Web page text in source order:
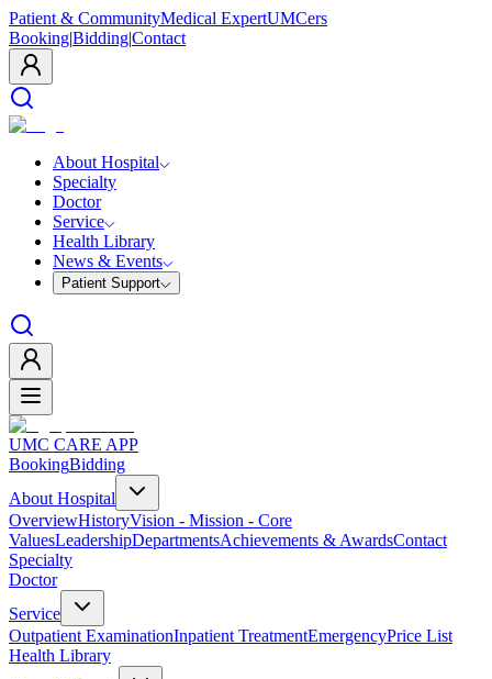
Patient & CommunityMedical ExpertUMCers
Booking|Bidding|Contact
About Hospital
Specialty
Doctor
Service
Health Library
News & Events
Patient Support
UMC CARE APP
BookingBidding
About Hospital
OverviewHistoryVision - Mission - Core
ValuesLeadershipDepartmentsAchievements & AwardsContact
Specialty
Doctor
Service
Outpatient ExaminationInpatient TreatmentEmergencyPrice List
Health Library